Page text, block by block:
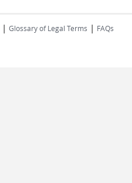
| Glossary of Legal Terms | FAQs